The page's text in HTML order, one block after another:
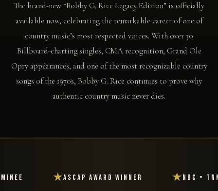
The brand-new “Bobby G. Rice Legacy Edition” is officially
available now, celebrating the remarkable career of one of
country music’s most respected voices. With over 30
Billboard-charting singles, CMA recognition, Grand Ole
Opry appearances, and one of the most recognizable country
songs of the 1970s, Bobby G. Rice continues to prove why
authentic country music never dies.
NBC • TNN • RFD-TV • BBC ★Featured